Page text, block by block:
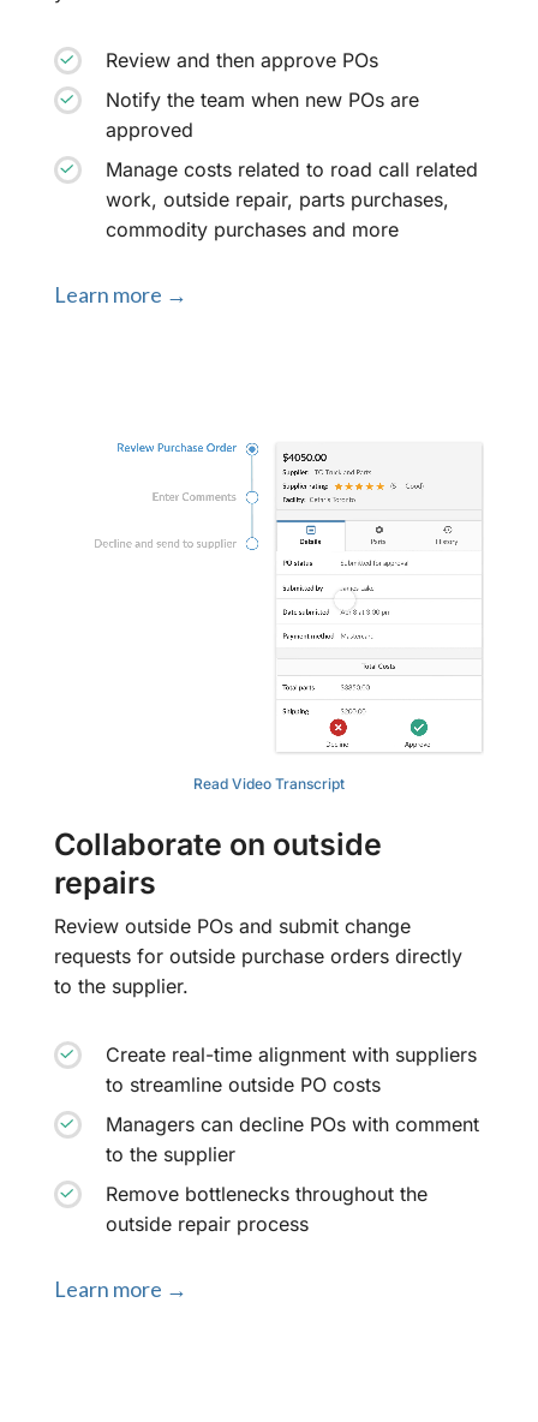
Review and then approve POs
Notify the team when new POs are
approved
Manage costs related to road call related
work, outside repair, parts purchases,
commodity purchases and more
Learn more →
Collaborate on outside
repairs
Review outside POs and submit change
requests for outside purchase orders directly
to the supplier.
Create real-time alignment with suppliers
to streamline outside PO costs
Managers can decline POs with comment
to the supplier
Remove bottlenecks throughout the
outside repair process
Learn more →
Read Video Transcript